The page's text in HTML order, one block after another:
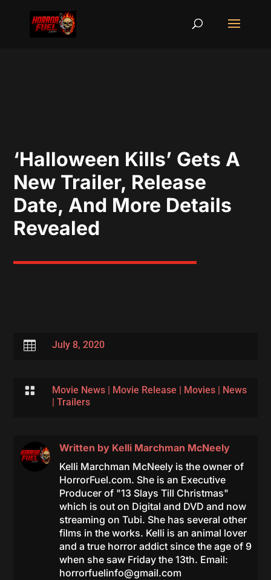
‘Halloween Kills’ Gets A
New Trailer, Release
Date, And More Details
Revealed
 July 8, 2020
 Movie News| Movie Release | Movies| News
| Trailers
Written by Kelli Marchman McNeely
Kelli Marchman McNeely is the owner of
HorrorFuel.com. She is an Executive
Producer of "13 Slays Till Christmas"
which is out on Digital and DVD and now
streaming on Tubi. She has several other
films in the works. Kelli is an animal lover
and a true horror addict since the age of 9
when she saw Friday the 13th. Email:
horrorfuelinfo@gmail.com